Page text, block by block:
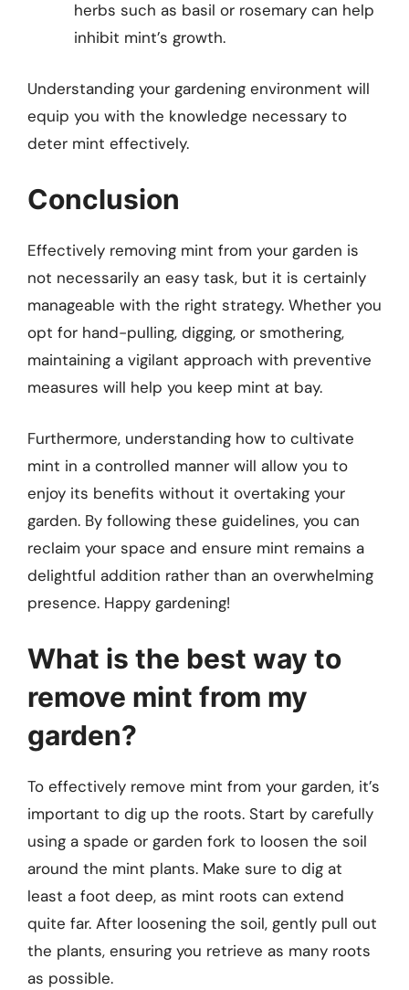
herbs such as basil or rosemary can help
inhibit mint’s growth.
Understanding your gardening environment will
equip you with the knowledge necessary to
deter mint effectively.
Conclusion
Effectively removing mint from your garden is
not necessarily an easy task, but it is certainly
manageable with the right strategy. Whether you
opt for hand-pulling, digging, or smothering,
maintaining a vigilant approach with preventive
measures will help you keep mint at bay.
Furthermore, understanding how to cultivate
mint in a controlled manner will allow you to
enjoy its benefits without it overtaking your
garden. By following these guidelines, you can
reclaim your space and ensure mint remains a
delightful addition rather than an overwhelming
presence. Happy gardening!
What is the best way to
remove mint from my
garden?
To effectively remove mint from your garden, it’s
important to dig up the roots. Start by carefully
using a spade or garden fork to loosen the soil
around the mint plants. Make sure to dig at
least a foot deep, as mint roots can extend
quite far. After loosening the soil, gently pull out
the plants, ensuring you retrieve as many roots
as possible.